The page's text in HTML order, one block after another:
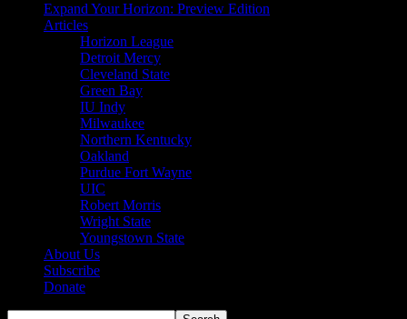
Expand Your Horizon: Preview Edition
Articles
Horizon League
Detroit Mercy
Cleveland State
Green Bay
IU Indy
Milwaukee
Northern Kentucky
Oakland
Purdue Fort Wayne
UIC
Robert Morris
Wright State
Youngstown State
About Us
Subscribe
Donate